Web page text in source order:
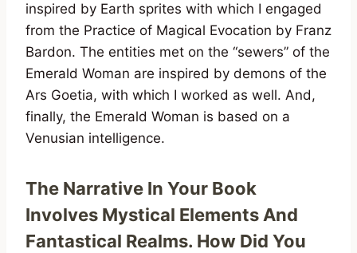
inspired by Earth sprites with which I engaged
from the Practice of Magical Evocation by Franz
Bardon. The entities met on the “sewers” of the
Emerald Woman are inspired by demons of the
Ars Goetia, with which I worked as well. And,
finally, the Emerald Woman is based on a
Venusian intelligence.
The Narrative In Your Book
Involves Mystical Elements And
Fantastical Realms. How Did You